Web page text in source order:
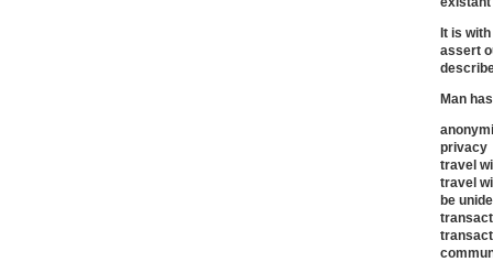
It is
assert
Man
privacy
travel
travel
be